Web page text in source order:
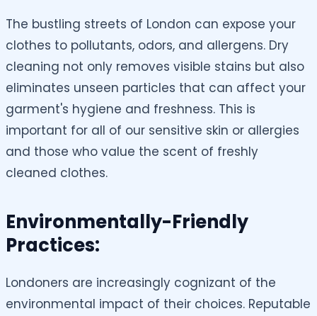
The bustling streets of London can expose your
clothes to pollutants, odors, and allergens. Dry
cleaning not only removes visible stains but also
eliminates unseen particles that can affect your
garment's hygiene and freshness. This is
important for all of our sensitive skin or allergies
and those who value the scent of freshly
cleaned clothes.
Environmentally-Friendly
Practices:
Londoners are increasingly cognizant of the
environmental impact of their choices. Reputable